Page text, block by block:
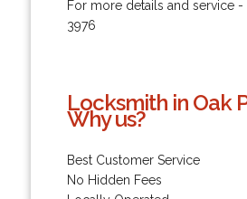
For more details and service -
3976
Locksmith in Oak
Why us?
Best Customer Service
No Hidden Fees